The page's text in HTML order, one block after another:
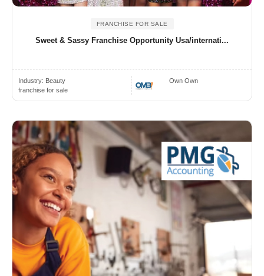
FRANCHISE FOR SALE
Sweet & Sassy Franchise Opportunity Usa/internati...
Industry: Beauty
franchise for sale
Own Own